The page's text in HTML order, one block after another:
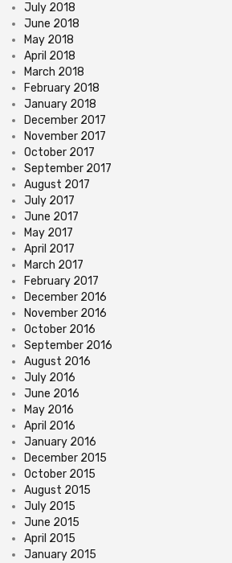
July 2018
June 2018
May 2018
April 2018
March 2018
February 2018
January 2018
December 2017
November 2017
October 2017
September 2017
August 2017
July 2017
June 2017
May 2017
April 2017
March 2017
February 2017
December 2016
November 2016
October 2016
September 2016
August 2016
July 2016
June 2016
May 2016
April 2016
January 2016
December 2015
October 2015
August 2015
July 2015
June 2015
April 2015
January 2015